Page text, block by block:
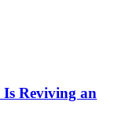
Is Reviving an